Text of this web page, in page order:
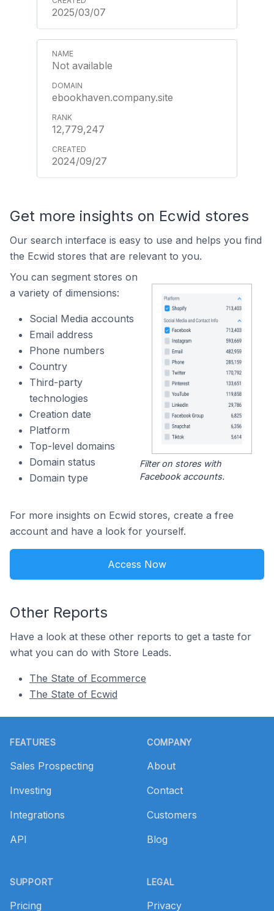
2025/03/07
Not available
ebookhaven.company.site
12,779,247
2024/09/27
Get more insights on Ecwid stores
Our search interface is easy to use and helps you find
the Ecwid stores that are relevant to you.
You can segment stores on
a variety of dimensions:
Social Media accounts
Email address
Phone numbers
Country
Third-party
technologies
Creation date
Platform
Top-level domains
Domain status
Domain type
Filter on stores with
Facebook accounts.
For more insights on Ecwid stores, create a free
account and have a look for yourself.
Access Now
Other Reports
Have a look at these other reports to get a taste for
what you can do with Store Leads.
The State of Ecommerce
The State of Ecwid
FEATURES
Sales Prospecting
Investing
Integrations
API
SUPPORT
Pricing
COMPANY
About
Contact
Customers
Blog
LEGAL
Privacy